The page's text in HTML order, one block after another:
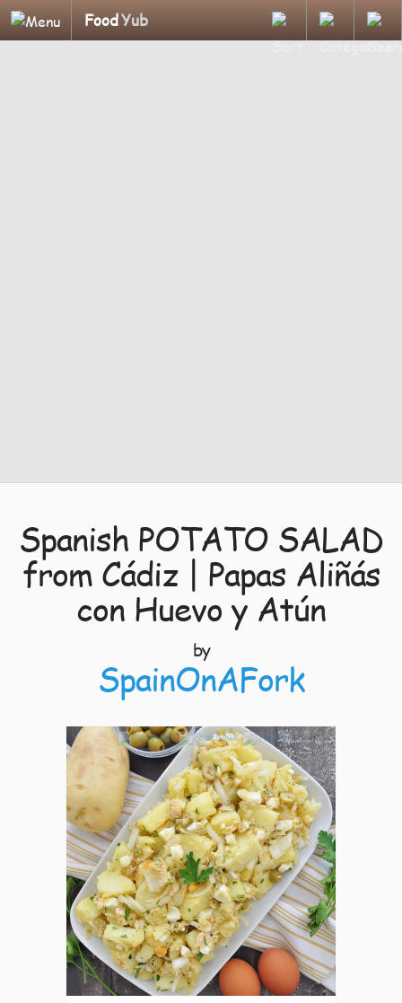
FoodYub
Spanish POTATO SALAD
from Cádiz | Papas Aliñás
con Huevo y Atún
by
SpainOnAFork
7